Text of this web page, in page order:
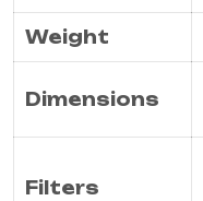
Weight
Dimensions
Filters